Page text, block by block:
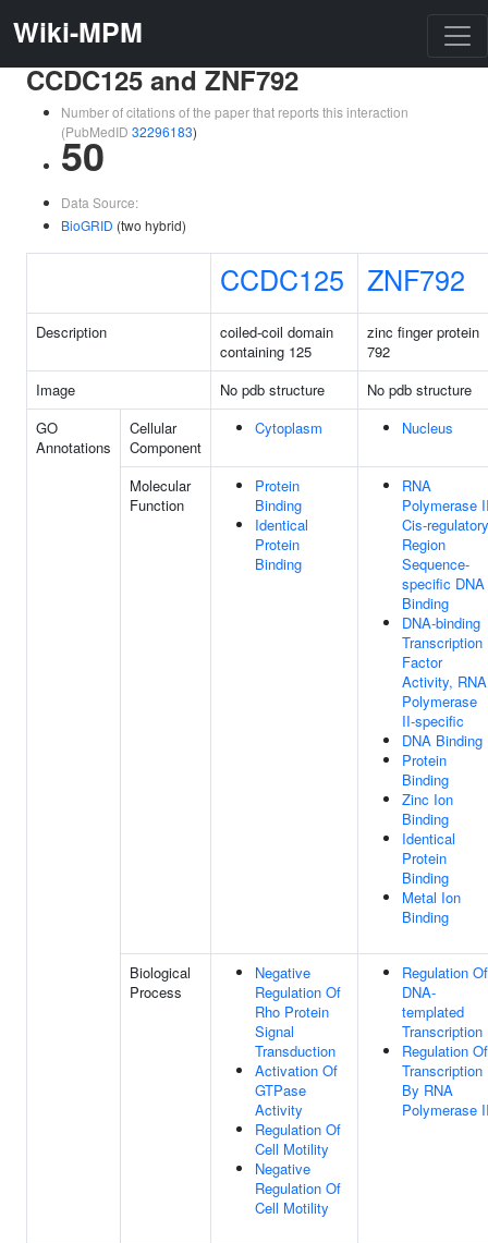
Wiki-MPM
CCDC125 and ZNF792
Number of citations of the paper that reports this interaction
(PubMedID 32296183)
50
Data Source:
BioGRID (two hybrid)
CCDC125 ZNF792
Description
coiled-coil domain
containing 125
zinc finger protein
792
Image
No pdb structure
No pdb structure
GO
Annotations
Cellular
Component
Cytoplasm Nucleus
Molecular
Function
Protein
Binding
Identical
Protein
Binding
RNA
Polymerase
Cis-regulatory
Region
Sequence-
specific DNA
Binding
DNA-binding
Transcription
Factor
Activity, RNA
Polymerase
II-specific
DNA Binding
Protein
Binding
Zinc Ion
Binding
Identical
Protein
Binding
Metal Ion
Binding
Biological
Process
Negative
Regulation Of
Rho Protein
Signal
Transduction
Activation Of
GTPase
Activity
Regulation Of
Cell Motility
Negative
Regulation Of
Cell Motility
Regulation Of
DNA-
templated
Transcription
Regulation Of
Transcription
By RNA
Polymerase